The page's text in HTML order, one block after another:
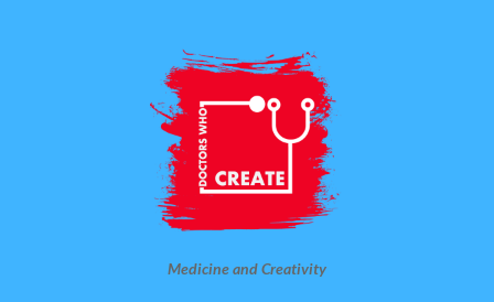
Medicine and Creativity